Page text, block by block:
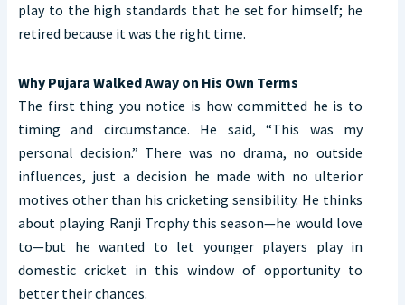
play to the high standards that he set for himself; he
retired because it was the right time.
Why Pujara Walked Away on His Own Terms
The first thing you notice is how committed he is to
timing and circumstance. He said, “This was my
personal decision.” There was no drama, no outside
influences, just a decision he made with no ulterior
motives other than his cricketing sensibility. He thinks
about playing Ranji Trophy this season—he would love
to—but he wanted to let younger players play in
domestic cricket in this window of opportunity to
better their chances.